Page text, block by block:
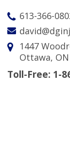
613-366-
1447
Ottawa, ON
Toll-Free: 1-